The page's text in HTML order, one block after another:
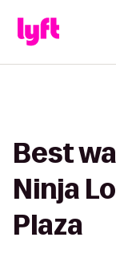
Best
Ninja
Plaza